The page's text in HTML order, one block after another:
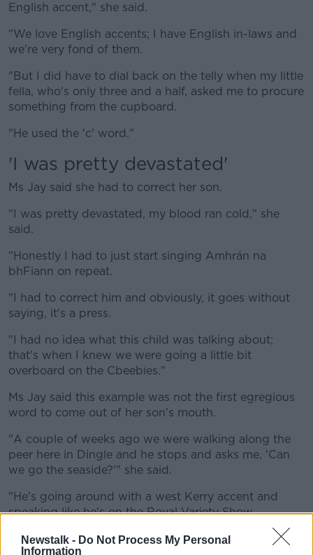
Newstalk - Do Not Process My Personal
Information
English accent," she said.
#AD
"We love English accents; I have English in-laws and
we're very fond of them.
"But I did have to dial back on the telly when my little
fella, who's only three and a half, asked me to procure
something from the cupboard.
"He used the 'c' word."
'I was pretty devastated'
Ms Jay said she had to correct her son.
"I was pretty devastated, my blood ran cold," she
said.
"Honestly I had to just start singing Amhrán na
bhFiann on repeat.
"I had to correct him and obviously, it goes without
saying, it's a press.
"I had no idea what this child was talking about;
that's when I knew we were going a little bit
overboard on the Cbeebies."
Ms Jay said this example was not the first egregious
word to come out of her son's mouth.
"A couple of weeks ago we were walking along the
peer here in Dingle and he stops and asks me, 'Can
we go the seaside?'" she said.
"He's going around with a west Kerry accent and
speaking like he's on the Royal Variety Show.
"It made no sense whatsoever".